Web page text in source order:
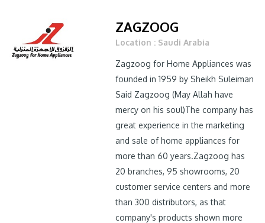
ZAGZOOG
Location : Saudi Arabia
Zagzoog for Home Appliances was
founded in 1959 by Sheikh Suleiman
Said Zagzoog (May Allah have
mercy on his soul)The company has
great experience in the marketing
and sale of home appliances for
more than 60 years.Zagzoog has
20 branches, 95 showrooms, 20
customer service centers and more
than 300 distributors, as that
company's products shown more